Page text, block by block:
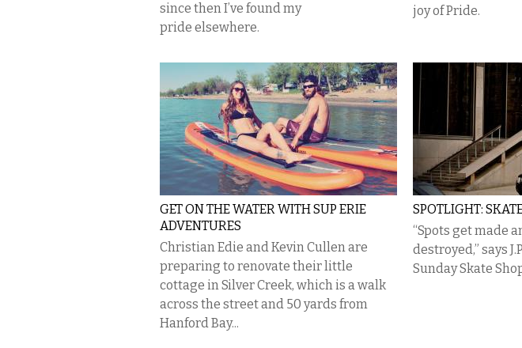
since then I’ve found my
pride elsewhere.
joy of Pride.
GET ON THE WATER WITH SUP ERIE
ADVENTURES
Christian Edie and Kevin Cullen are
preparing to renovate their little
cottage in Silver Creek, which is a walk
across the street and 50 yards from
Hanford Bay...
SPOTLIGHT:
“Spots get made
destroyed,” says
Sunday Skate